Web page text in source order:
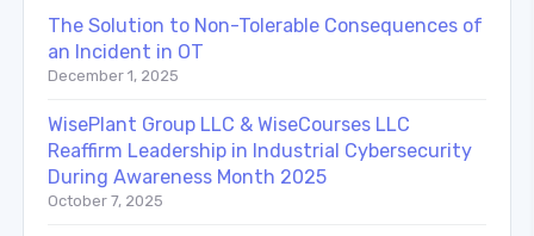
The Solution to Non-Tolerable Consequences of
an Incident in OT
December 1, 2025
WisePlant Group LLC & WiseCourses LLC
Reaffirm Leadership in Industrial Cybersecurity
During Awareness Month 2025
October 7, 2025